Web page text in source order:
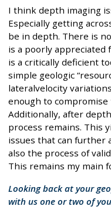
I think depth imaging
Especially getting
be in depth. There is
is a poorly
is a critically deficient
simple geologic
lateralvelocity
enough to
Additionally, after
process remains. This
issues that can further
also the process of
This remains my main
Looking back at your
with us one or two of